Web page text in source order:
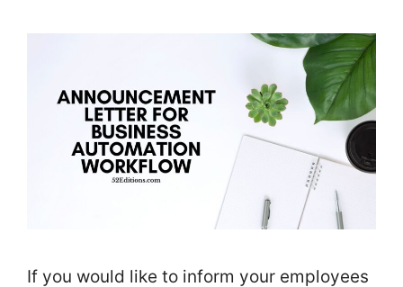
If you would like to inform your employees